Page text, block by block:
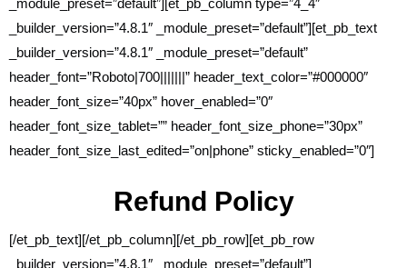
_module_preset=”default”][et_pb_column type=”4_4″
_builder_version=”4.8.1″ _module_preset=”default”][et_pb_text
_builder_version=”4.8.1″ _module_preset=”default”
header_font=”Roboto|700|||||||” header_text_color=”#000000″
header_font_size=”40px” hover_enabled=”0″
header_font_size_tablet=”” header_font_size_phone=”30px”
header_font_size_last_edited=”on|phone” sticky_enabled=”0″]
Refund Policy
[/et_pb_text][/et_pb_column][/et_pb_row][et_pb_row
_builder_version=”4.8.1″ _module_preset=”default”]